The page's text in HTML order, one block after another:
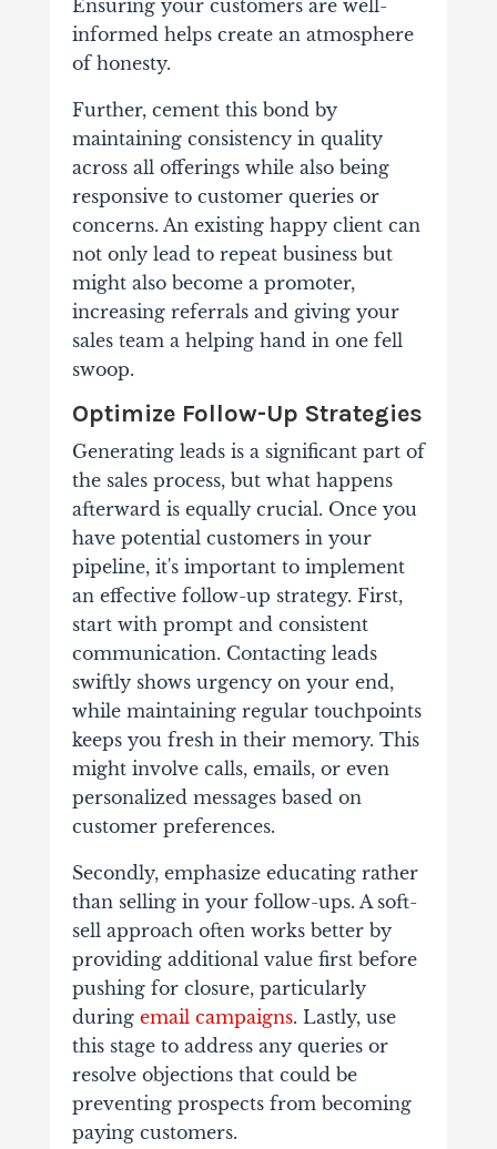
Ensuring your customers are well-
informed helps create an atmosphere
of honesty.
Further, cement this bond by
maintaining consistency in quality
across all offerings while also being
responsive to customer queries or
concerns. An existing happy client can
not only lead to repeat business but
might also become a promoter,
increasing referrals and giving your
sales team a helping hand in one fell
swoop.
Optimize Follow-Up Strategies
Generating leads is a significant part of
the sales process, but what happens
afterward is equally crucial. Once you
have potential customers in your
pipeline, it's important to implement
an effective follow-up strategy. First,
start with prompt and consistent
communication. Contacting leads
swiftly shows urgency on your end,
while maintaining regular touchpoints
keeps you fresh in their memory. This
might involve calls, emails, or even
personalized messages based on
customer preferences.
Secondly, emphasize educating rather
than selling in your follow-ups. A soft-
sell approach often works better by
providing additional value first before
pushing for closure, particularly
during email campaigns. Lastly, use
this stage to address any queries or
resolve objections that could be
preventing prospects from becoming
paying customers.